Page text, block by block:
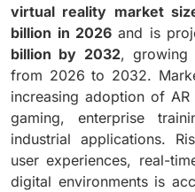
virtual reality market
billion in 2026 and is
billion by 2032,
from 2026 to 2032.
increasing adoption of
gaming, enterprise
industrial applications.
user experiences, real-
digital environments is